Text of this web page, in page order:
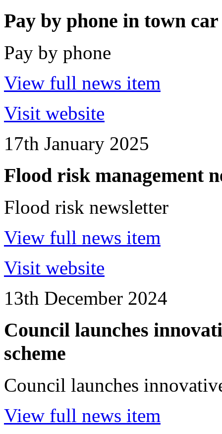
Pay by phone in town
Pay by phone
View full news item
Visit website
17th January 2025
Flood risk management
Flood risk newsletter
View full news item
Visit website
13th December 2024
Council launches
scheme
Council launches
View full news item